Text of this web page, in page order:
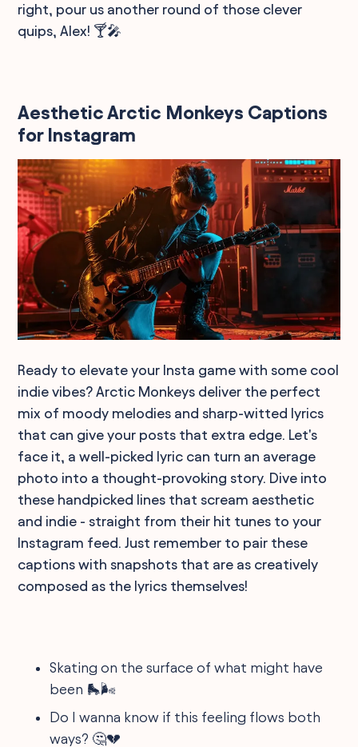
right, pour us another round of those clever
quips, Alex! 🍸🎤
Aesthetic Arctic Monkeys Captions
for Instagram
Ready to elevate your Insta game with some cool
indie vibes? Arctic Monkeys deliver the perfect
mix of moody melodies and sharp-witted lyrics
that can give your posts that extra edge. Let's
face it, a well-picked lyric can turn an average
photo into a thought-provoking story. Dive into
these handpicked lines that scream aesthetic
and indie - straight from their hit tunes to your
Instagram feed. Just remember to pair these
captions with snapshots that are as creatively
composed as the lyrics themselves!
Skating on the surface of what might have
been 🛼🌬️
Do I wanna know if this feeling flows both
ways? 🤔💔